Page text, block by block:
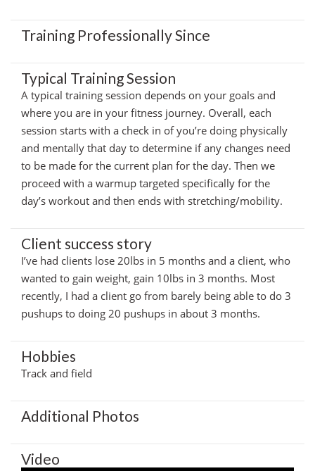
Training Professionally Since
Typical Training Session
A typical training session depends on your goals and
where you are in your fitness journey. Overall, each
session starts with a check in of you’re doing physically
and mentally that day to determine if any changes need
to be made for the current plan for the day. Then we
proceed with a warmup targeted specifically for the
day’s workout and then ends with stretching/mobility.
Client success story
I’ve had clients lose 20lbs in 5 months and a client, who
wanted to gain weight, gain 10lbs in 3 months. Most
recently, I had a client go from barely being able to do 3
pushups to doing 20 pushups in about 3 months.
Hobbies
Track and field
Additional Photos
Video